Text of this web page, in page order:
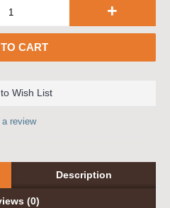
+
CART
Wish List
review
Description
(0)